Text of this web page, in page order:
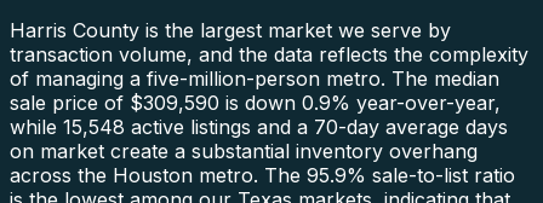
Harris County is the largest market we serve by
transaction volume, and the data reflects the complexity
of managing a five-million-person metro. The median
sale price of $309,590 is down 0.9% year-over-year,
while 15,548 active listings and a 70-day average days
on market create a substantial inventory overhang
across the Houston metro. The 95.9% sale-to-list ratio